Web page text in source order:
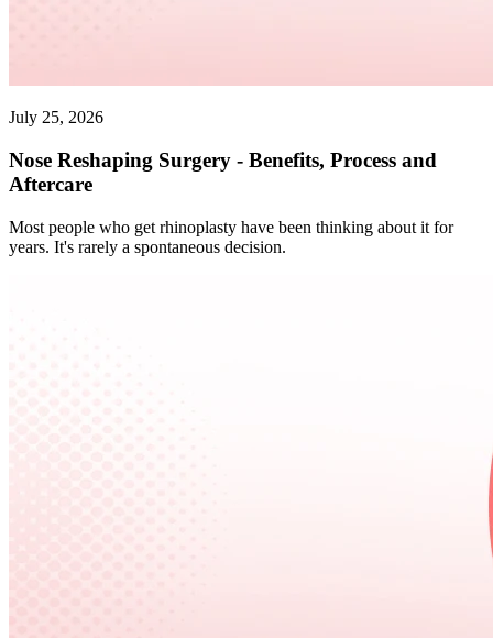
July 25, 2026
Nose Reshaping Surgery - Benefits, Process and
Aftercare
Most people who get rhinoplasty have been thinking about it for
years. It's rarely a spontaneous decision.